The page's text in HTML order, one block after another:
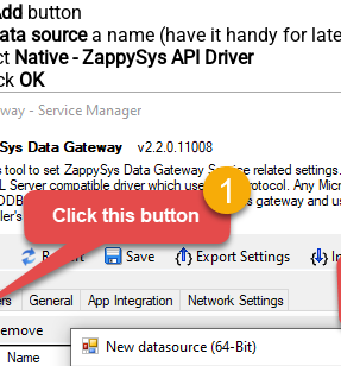
button
sourcea name (have it handy for
Native - ZappySys API Driver
OK